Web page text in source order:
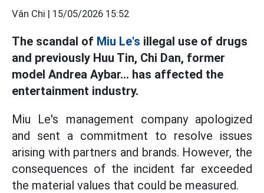
Vân Chi | 15/05/2026 15:52
The scandal of Miu Le's illegal use of drugs
and previously Huu Tin, Chi Dan, former
model Andrea Aybar... has affected the
entertainment industry.
Miu Le's management company apologized
and sent a commitment to resolve issues
arising with partners and brands. However, the
consequences of the incident far exceeded
the material values that could be measured.